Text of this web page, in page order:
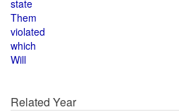
state
Them
violated
which
Will
Related Year